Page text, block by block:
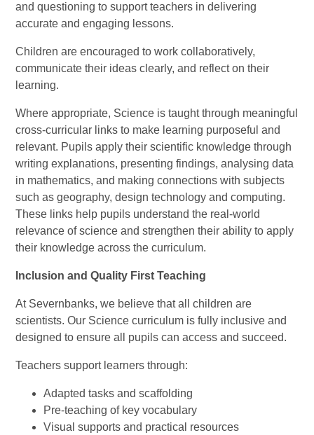
and questioning to support teachers in delivering
accurate and engaging lessons.
Children are encouraged to work collaboratively,
communicate their ideas clearly, and reflect on their
learning.
Where appropriate, Science is taught through meaningful
cross-curricular links to make learning purposeful and
relevant. Pupils apply their scientific knowledge through
writing explanations, presenting findings, analysing data
in mathematics, and making connections with subjects
such as geography, design technology and computing.
These links help pupils understand the real-world
relevance of science and strengthen their ability to apply
their knowledge across the curriculum.
Inclusion and Quality First Teaching
At Severnbanks, we believe that all children are
scientists. Our Science curriculum is fully inclusive and
designed to ensure all pupils can access and succeed.
Teachers support learners through:
Adapted tasks and scaffolding
Pre-teaching of key vocabulary
Visual supports and practical resources